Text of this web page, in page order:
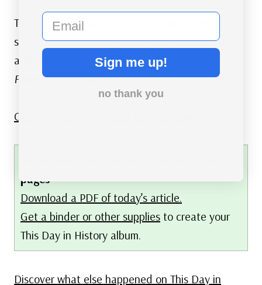
The last Betty cartoon was released in 1939, but
since then, she’s enjoyed several “comebacks”
and appearances in such hit movies as
Framed Roger Rabbit.
Click here for more Betty Boop cartoons.
pages
Download a PDF of today’s article.
Get a binder or other supplies to create your
This Day in History album.
Discover what else happened on This Day in
email
Sign me up!
no thank you